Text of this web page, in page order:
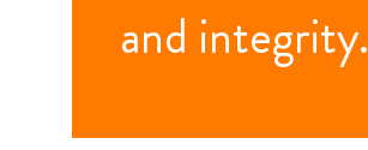
and integrity.